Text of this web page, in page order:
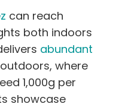
can reach
both indoors
abundant
where
1,000g per
showcase